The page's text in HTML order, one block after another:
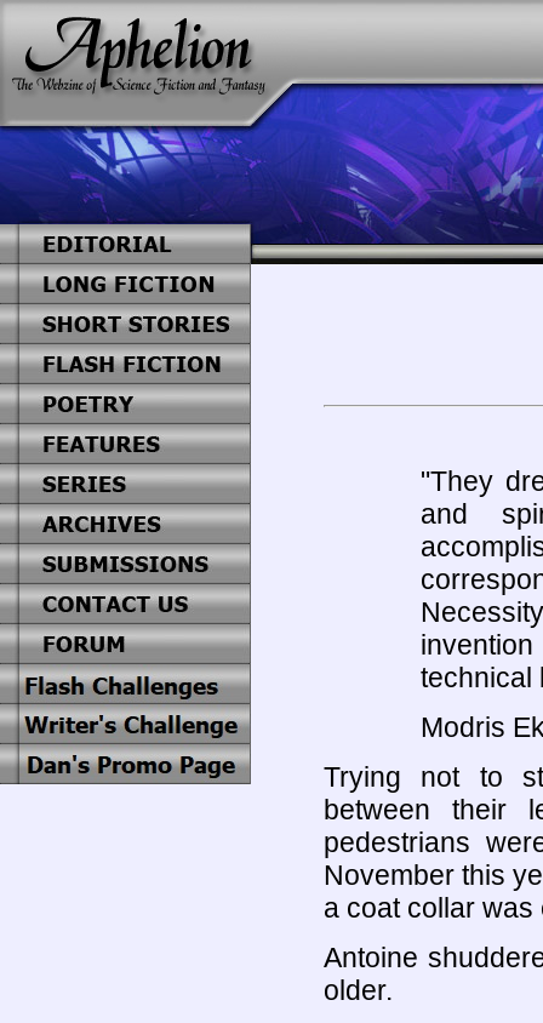
"They
and
technical
Modris
Trying not to
between their
pedestrians
November this
a coat collar was
Antoine
older.